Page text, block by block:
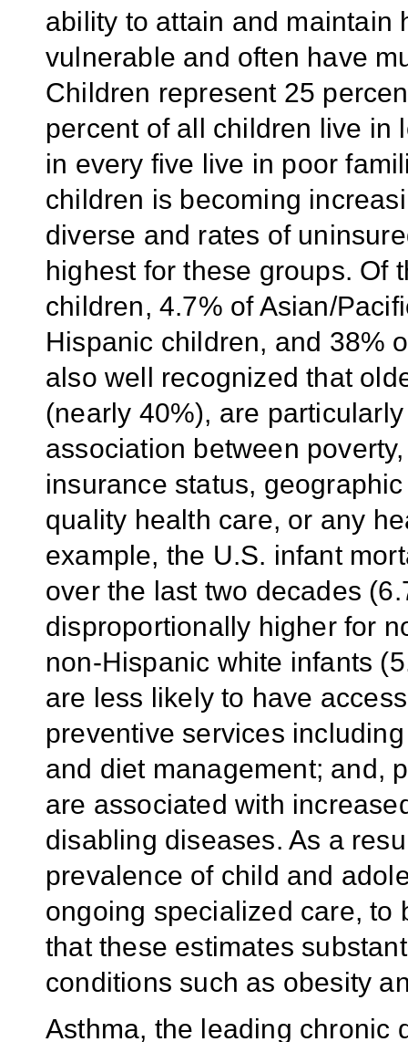
ability to attain and maintain
vulnerable and often have
Children represent 25
percent of all children live in
in every five live in poor
children is becoming
diverse and rates of
highest for these groups. Of
children, 4.7% of Asian/
Hispanic children, and 38%
also well recognized that
(nearly 40%), are
association between
insurance status,
quality health care, or any
example, the U.S. infant
over the last two decades
disproportionally higher for
non-Hispanic white infants
are less likely to have
preventive services
and diet management; and,
are associated with
disabling diseases. As a
prevalence of child and
ongoing specialized care, to
that these estimates
conditions such as obesity
Asthma, the leading chronic